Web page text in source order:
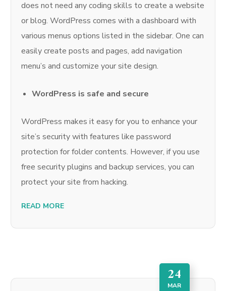
does not need any coding skills to create a website
or blog. WordPress comes with a dashboard with
various menus options listed in the sidebar. One can
easily create posts and pages, add navigation
menu’s and customize your site design.
WordPress is safe and secure
WordPress makes it easy for you to enhance your
site’s security with features like password
protection for folder contents. However, if you use
free security plugins and backup services, you can
protect your site from hacking.
READ MORE
24
MAR